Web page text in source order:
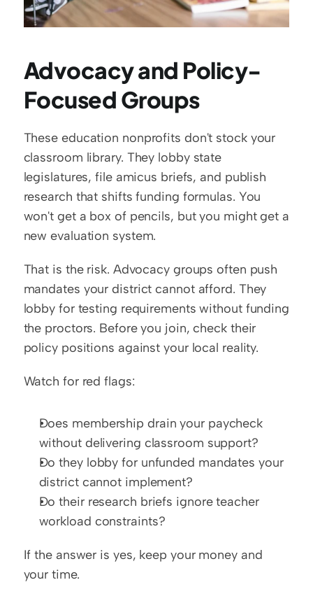
Advocacy and Policy-
Focused Groups
These education nonprofits don't stock your
classroom library. They lobby state
legislatures, file amicus briefs, and publish
research that shifts funding formulas. You
won't get a box of pencils, but you might get a
new evaluation system.
That is the risk. Advocacy groups often push
mandates your district cannot afford. They
lobby for testing requirements without funding
the proctors. Before you join, check their
policy positions against your local reality.
Watch for red flags:
Does membership drain your paycheck
without delivering classroom support?
Do they lobby for unfunded mandates your
district cannot implement?
Do their research briefs ignore teacher
workload constraints?
If the answer is yes, keep your money and
your time.